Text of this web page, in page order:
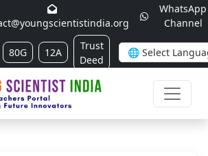
WhatsApp
Channel
80G 12A
Trust
Deed